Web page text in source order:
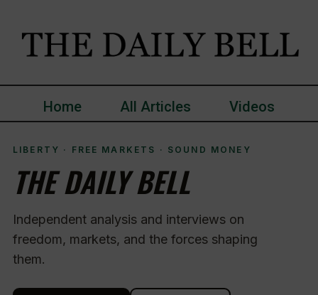
Home All Articles Videos
LIBERTY · FREE MARKETS · SOUND MONEY
THE DAILY BELL
Independent analysis and interviews on
freedom, markets, and the forces shaping
them.